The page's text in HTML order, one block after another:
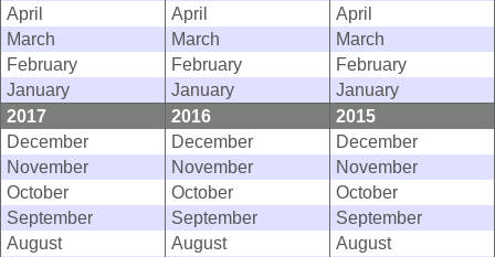
April
April
April
March
March
March
February
February
February
January
January
January
2017
2016
2015
December
December
December
November
November
November
October
October
October
September
September
September
August
August
August